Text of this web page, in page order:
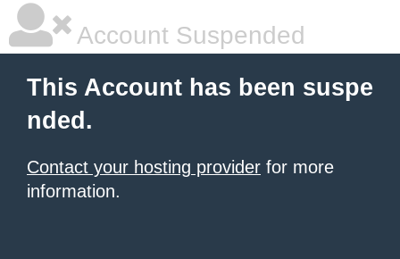
Account Suspended
This Account has been suspe
nded.
Contact your hosting provider for more
information.